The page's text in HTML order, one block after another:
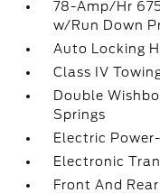
78-Amp/Hr
w/Run Down
Auto Locking
Class IV
Double
Springs
Electric
Electronic
Front And